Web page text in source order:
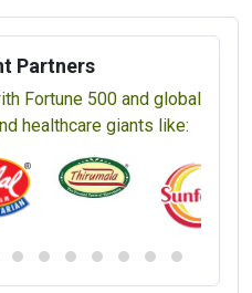
Partners
Fortune 500 and global
healthcare giants like: